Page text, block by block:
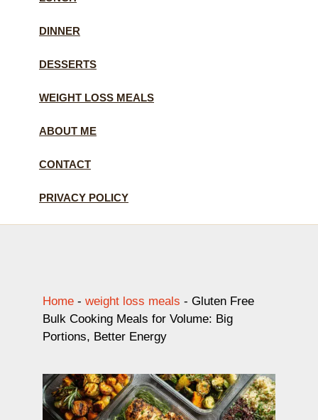
DINNER
DESSERTS
WEIGHT LOSS MEALS
ABOUT ME
CONTACT
PRIVACY POLICY
Home - weight loss meals - Gluten Free
Bulk Cooking Meals for Volume: Big
Portions, Better Energy